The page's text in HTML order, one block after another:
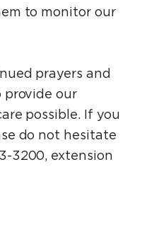
to monitor our
prayers and
provide our
possible. If you
do not hesitate
3200, extension